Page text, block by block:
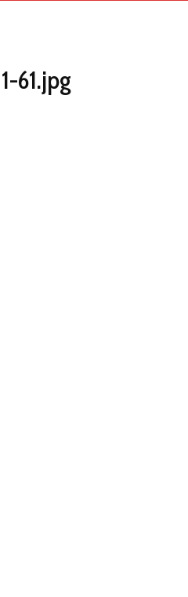
61.jpg